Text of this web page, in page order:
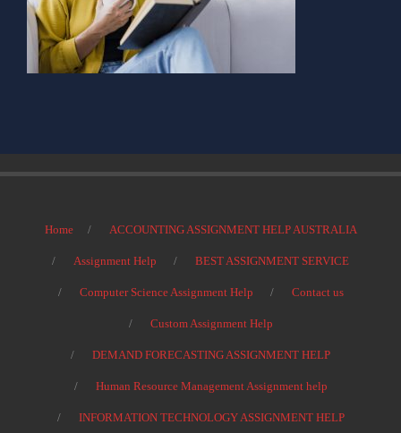
Home ACCOUNTING ASSIGNMENT HELP AUSTRALIA
Assignment Help BEST ASSIGNMENT SERVICE
Computer Science Assignment Help Contact us
Custom Assignment Help
DEMAND FORECASTING ASSIGNMENT HELP
Human Resource Management Assignment help
INFORMATION TECHNOLOGY ASSIGNMENT HELP